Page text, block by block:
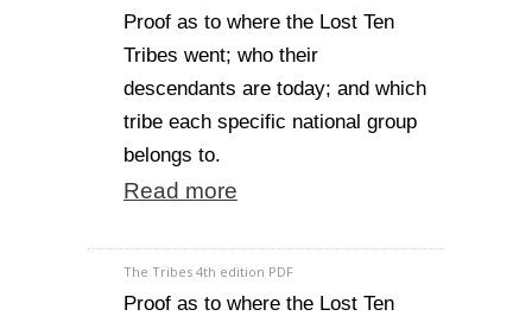
Proof as to where the Lost Ten
Tribes went; who their
descendants are today; and which
tribe each specific national group
belongs to.
Read more
The Tribes 4th edition PDF
Proof as to where the Lost Ten